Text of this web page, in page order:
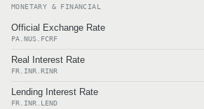
MONETARY & FINANCIAL
Official Exchange Rate
PA.NUS.FCRF
Real Interest Rate
FR.INR.RINR
Lending Interest Rate
FR.INR.LEND